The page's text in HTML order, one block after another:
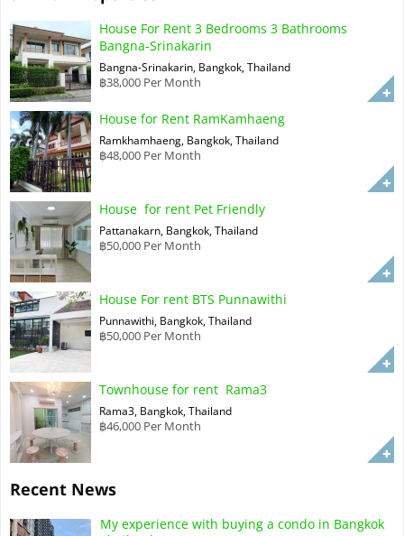
House For Rent 3 Bedrooms 3 Bathrooms
Bangna-Srinakarin
Bangna-Srinakarin, Bangkok, Thailand
฿38,000 Per Month
House for Rent RamKamhaeng
Ramkhamhaeng, Bangkok, Thailand
฿48,000 Per Month
House for rent Pet Friendly
Pattanakarn, Bangkok, Thailand
฿50,000 Per Month
House For rent BTS Punnawithi
Punnawithi, Bangkok, Thailand
฿50,000 Per Month
Townhouse for rent Rama3
Rama3, Bangkok, Thailand
฿46,000 Per Month
Recent News
My experience with buying a condo in Bangkok